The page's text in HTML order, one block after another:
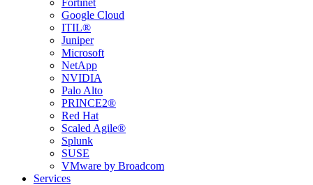
Fortinet
Google Cloud
ITIL®
Juniper
Microsoft
NetApp
NVIDIA
Palo Alto
PRINCE2®
Red Hat
Scaled Agile®
Splunk
SUSE
VMware by Broadcom
Services